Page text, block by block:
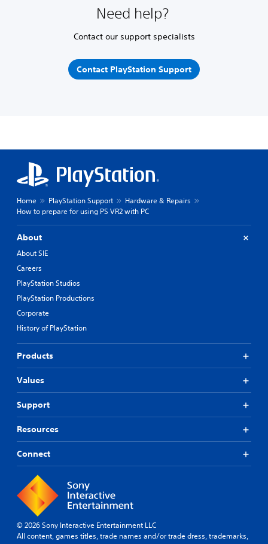
Need help?
Contact our support specialists
Contact PlayStation Support
Home PlayStation Support
Hardware & Repairs
How to prepare for using PS VR2 with PC
About
About SIE
Careers
PlayStation Studios
PlayStation Productions
Corporate
History of PlayStation
Products
Values
Support
Resources
Connect
© 2026 Sony Interactive Entertainment LLC
All content, games titles, trade names and/or trade dress, trademarks,